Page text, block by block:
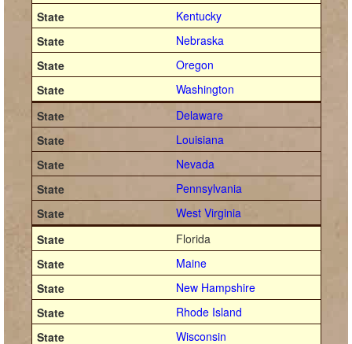
Kentucky
Nebraska
Oregon
Washington
Delaware
Louisiana
Nevada
Pennsylvania
West Virginia
Florida
Maine
New Hampshire
Rhode Island
Wisconsin